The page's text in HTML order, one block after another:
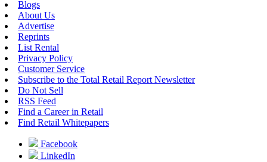
Blogs
About Us
Advertise
Reprints
List Rental
Privacy Policy
Customer Service
Subscribe to the Total Retail Report Newsletter
Do Not Sell
RSS Feed
Find a Career in Retail
Find Retail Whitepapers
Facebook
LinkedIn